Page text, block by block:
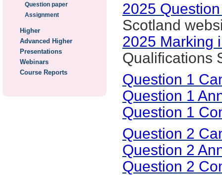
Question paper
Assignment
Higher
Advanced Higher
Presentations
Webinars
Course Reports
2025
Scotland
2025 Marking
Qualifications
Question 1
Question 1
Question 1
Question 2
Question 2
Question 2